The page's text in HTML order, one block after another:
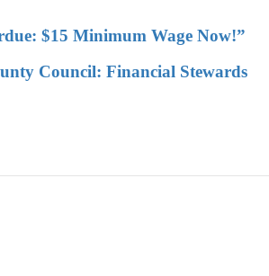
$15 Minimum Wage Now!”
Council: Financial Stewards